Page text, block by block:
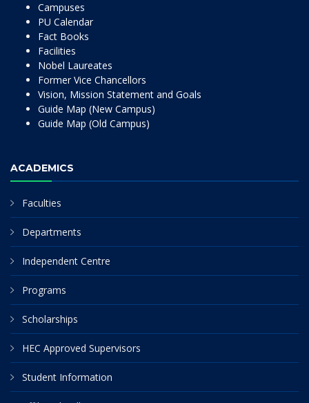
Campuses
PU Calendar
Fact Books
Facilities
Nobel Laureates
Former Vice Chancellors
Vision, Mission Statement and Goals
Guide Map (New Campus)
Guide Map (Old Campus)
ACADEMICS
Faculties
Departments
Independent Centre
Programs
Scholarships
HEC Approved Supervisors
Student Information